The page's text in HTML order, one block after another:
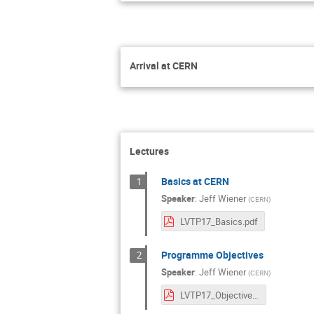
Arrival at CERN
Lectures
1 Basics at CERN
Speaker: Jeff Wiener (CERN)
LVTP17_Basics.pdf
2 Programme Objectives
Speaker: Jeff Wiener (CERN)
LVTP17_Objectives.pdf